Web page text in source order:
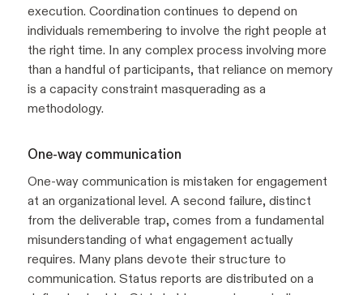
execution. Coordination continues to depend on
individuals remembering to involve the right people at
the right time. In any complex process involving more
than a handful of participants, that reliance on memory
is a capacity constraint masquerading as a
methodology.
One-way communication
One-way communication is mistaken for engagement
at an organizational level. A second failure, distinct
from the deliverable trap, comes from a fundamental
misunderstanding of what engagement actually
requires. Many plans devote their structure to
communication. Status reports are distributed on a